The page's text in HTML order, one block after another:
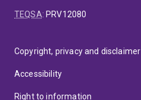
TEQSA: PRV12080
Copyright, privacy and disclaimer
Accessibility
Right to information